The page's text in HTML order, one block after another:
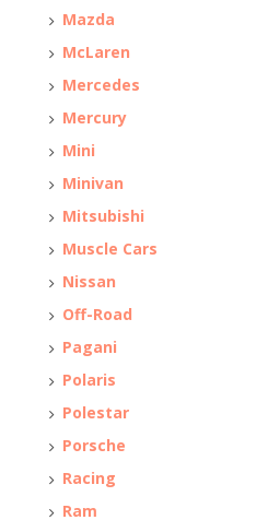
Mazda
McLaren
Mercedes
Mercury
Mini
Minivan
Mitsubishi
Muscle Cars
Nissan
Off-Road
Pagani
Polaris
Polestar
Porsche
Racing
Ram